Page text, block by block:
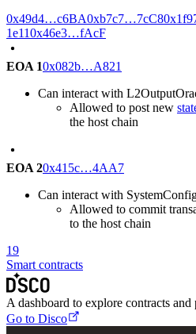
0x49d4…c6BA0xb7c7…7cC8
1e110x46e3…fAcF
EOA 10x082b…A821
Can interact with
Allowed to post new
the host chain
EOA 20x415c…4AA7
Can interact with
Allowed to commit
to the host chain
19
Smart contracts
A dashboard to explore contracts and
Go to Disco